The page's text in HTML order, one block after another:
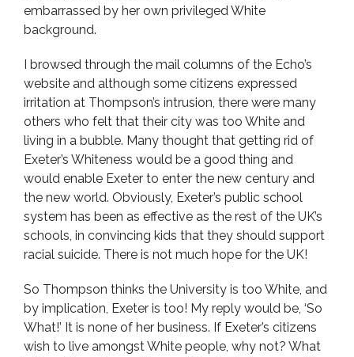
embarrassed by her own privileged White
background.
I browsed through the mail columns of the Echo’s
website and although some citizens expressed
irritation at Thompson’s intrusion, there were many
others who felt that their city was too White and
living in a bubble. Many thought that getting rid of
Exeter’s Whiteness would be a good thing and
would enable Exeter to enter the new century and
the new world. Obviously, Exeter’s public school
system has been as effective as the rest of the UK’s
schools, in convincing kids that they should support
racial suicide. There is not much hope for the UK!
So Thompson thinks the University is too White, and
by implication, Exeter is too! My reply would be, ‘So
What!’ It is none of her business. If Exeter’s citizens
wish to live amongst White people, why not? What